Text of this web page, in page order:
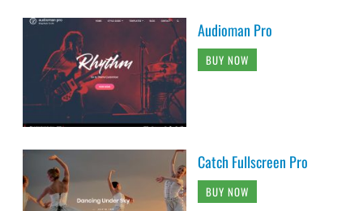
Audioman Pro
BUY NOW
Catch Fullscreen Pro
BUY NOW